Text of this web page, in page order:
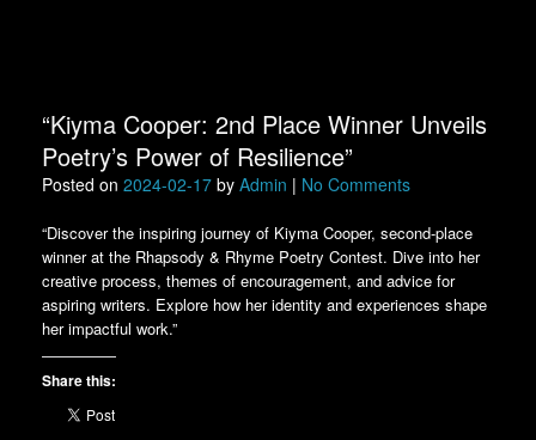
“Kiyma Cooper: 2nd Place Winner Unveils
Poetry’s Power of Resilience”
Posted on 2024-02-17 by Admin | No Comments
“Discover the inspiring journey of Kiyma Cooper, second-place
winner at the Rhapsody & Rhyme Poetry Contest. Dive into her
creative process, themes of encouragement, and advice for
aspiring writers. Explore how her identity and experiences shape
her impactful work.”
Share this: